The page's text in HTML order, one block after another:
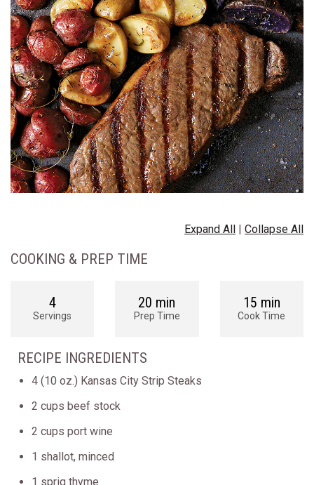
Expand All | Collapse All
COOKING & PREP TIME
4
Servings
20 min
Prep Time
15 min
Cook Time
RECIPE INGREDIENTS
4 (10 oz.) Kansas City Strip Steaks
2 cups beef stock
2 cups port wine
1 shallot, minced
1 sprig thyme